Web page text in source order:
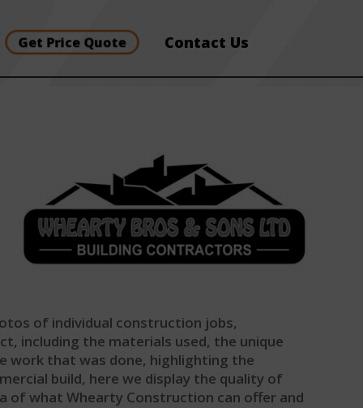
Get Price Quote Contact Us
of individual construction jobs,
including the materials used, the unique
work that was done, highlighting the
build, here we display the quality of
of what Whearty Construction can offer and